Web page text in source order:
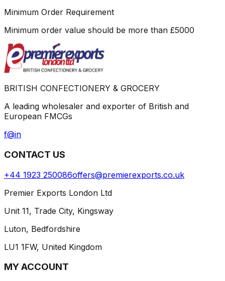
Minimum Order Requirement
Minimum order value should be more than £5000
BRITISH CONFECTIONERY & GROCERY
A leading wholesaler and exporter of British and
European FMCGs
f@in
CONTACT US
+44 1923 250086offers@premierexports.co.uk
Premier Exports London Ltd
Unit 11, Trade City, Kingsway
Luton, Bedfordshire
LU1 1FW, United Kingdom
MY ACCOUNT